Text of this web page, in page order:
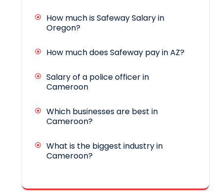
How much is Safeway Salary in
Oregon?
How much does Safeway pay in AZ?
Salary of a police officer in
Cameroon
Which businesses are best in
Cameroon?
What is the biggest industry in
Cameroon?